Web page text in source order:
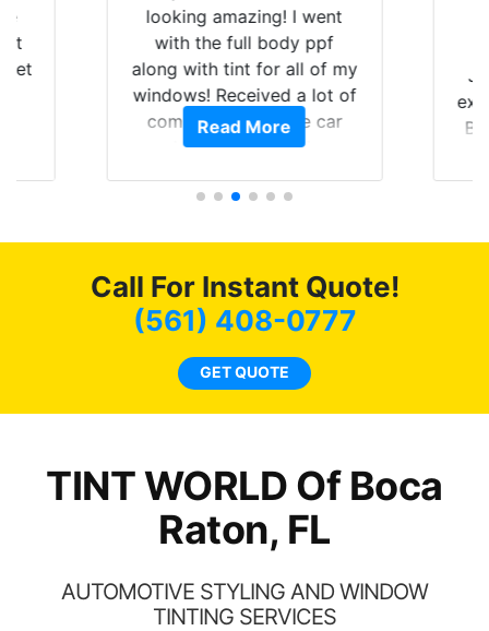
get
looking amazing! I went
with the full body ppf
along with tint for all of my
windows! Received a lot of
compliments on the car
and I’m happy that I am
Read More
Call For Instant Quote!
(561) 408-0777
GET QUOTE
TINT WORLD Of Boca
Raton, FL
AUTOMOTIVE STYLING AND WINDOW
TINTING SERVICES